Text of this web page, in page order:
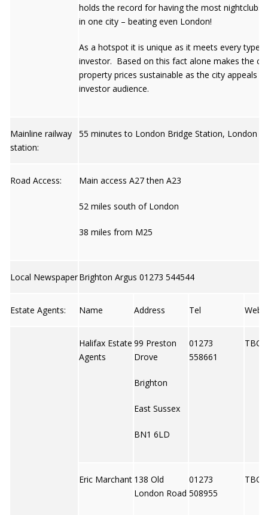
holds the record for having the most nightclubs
in one city – beating even London!
As a hotspot it is unique as it meets every type
investor. Based on this fact alone makes the
property prices sustainable as the city appeals
investor audience.
Mainline railway
station:
55 minutes to London Bridge Station, London
Road Access: Main access A27 then A23
52 miles south of London
38 miles from M25
Local NewspaperBrighton Argus 01273 544544
Estate Agents: Name Address Tel Web
Halifax Estate
Agents
99 Preston
Drove
Brighton
East Sussex
BN1 6LD
01273
558661
TBC
Eric Marchant 138 Old
London Road
01273
508955
TBC